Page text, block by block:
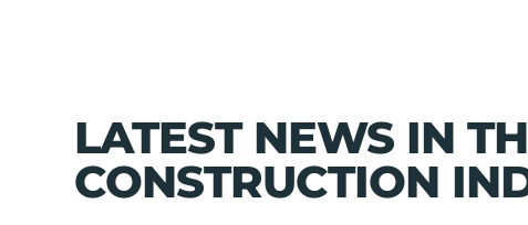
LATEST NEWS IN
CONSTRUCTION